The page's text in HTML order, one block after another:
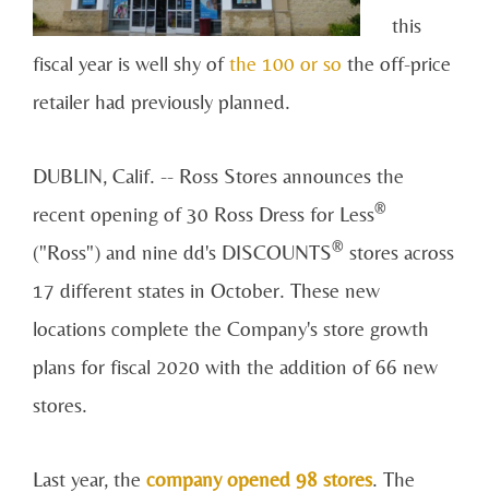
this
fiscal year is well shy ofthe 100 or so the off-price
retailer had previously planned.
DUBLIN, Calif. -- Ross Stores announces the
recent opening of 30 Ross Dress for Less®
("Ross") and nine dd's DISCOUNTS® stores across
17 different states in October. These new
locations complete the Company's store growth
plans for fiscal 2020 with the addition of 66 new
stores.
Last year, the company opened 98 stores. The